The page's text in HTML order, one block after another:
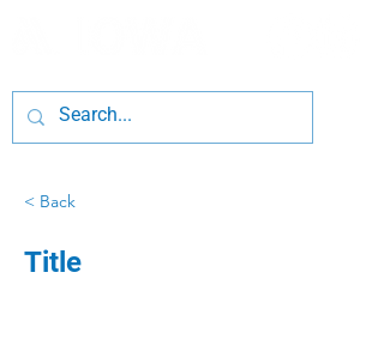
< Back
Title